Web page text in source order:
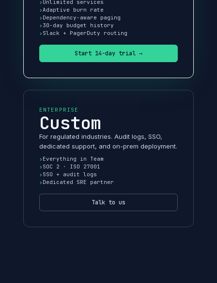
Unlimited services
Adaptive burn rate
Dependency-aware paging
30-day budget history
Slack + PagerDuty routing
Start 14-day trial →
ENTERPRISE
Custom
For regulated industries. Audit logs, SSO,
dedicated support, and on-prem deployment.
Everything in Team
SOC 2 · ISO 27001
SSO + audit logs
Dedicated SRE partner
Talk to us